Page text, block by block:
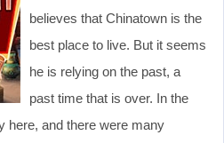
believes that Chinatown is the
best place to live. But it seems
he is relying on the past, a
past time that is over. In the
here, and there were many